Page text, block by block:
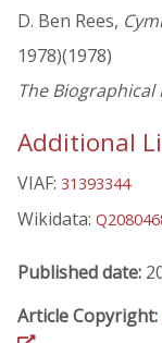
D. Ben Rees,
1978)(1978)
The Biographical
Additional
VIAF: 31393344
Wikidata:
Published date:
Article Copyright: